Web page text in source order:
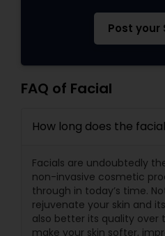
Post your
FAQ of Facial
How long does the
Facials are undoubtedly
non-invasive cosmetic
through in today’s time.
rejuvenate your skin and
also better its quality over
make your skin softer,